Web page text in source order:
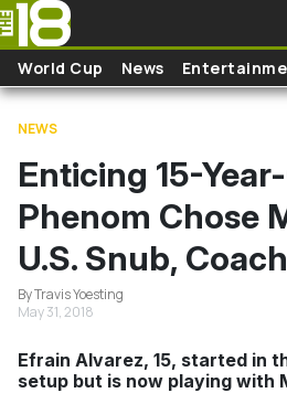
Skip to main content
World Cup News
NEWS
Enticing 15-
Phenom Chose
U.S. Snub,
By Travis Yoesting
May 31, 2018
Efrain Alvarez, 15, started in
setup but is now playing with